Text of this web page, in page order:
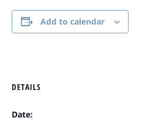
Add to calendar
DETAILS
Date: